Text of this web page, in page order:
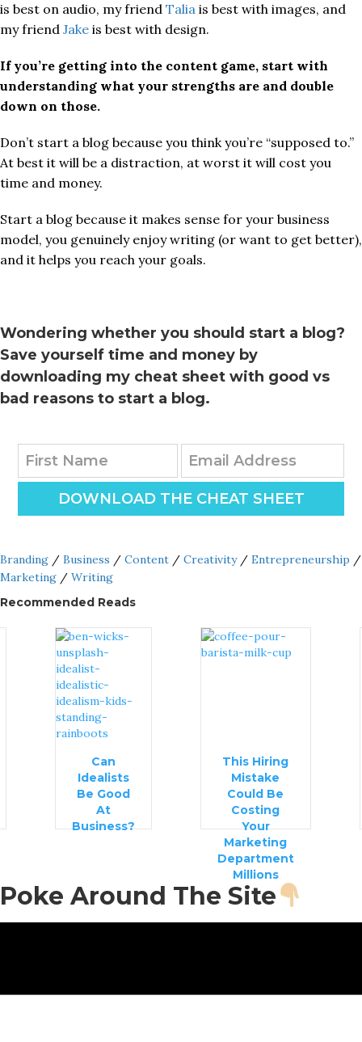
is best on audio, my friend Talia is best with images, and
my friend Jake is best with design.
If you’re getting into the content game, start with
understanding what your strengths are and double
down on those.
Don’t start a blog because you think you’re “supposed to.”
At best it will be a distraction, at worst it will cost you
time and money.
Start a blog because it makes sense for your business
model, you genuinely enjoy writing (or want to get better),
and it helps you reach your goals.
Wondering whether you should start a blog?
Save yourself time and money by
downloading my cheat sheet with good vs
bad reasons to start a blog.
DOWNLOAD THE CHEAT SHEET
Branding / Business / Content / Creativity/ Entrepreneurship /
Marketing / Writing
Recommended Reads
Can
Idealists
Be Good
At
Business?
This Hiring
Mistake
Could Be
Costing
Your
Marketing
Department
Millions
Poke Around The Site